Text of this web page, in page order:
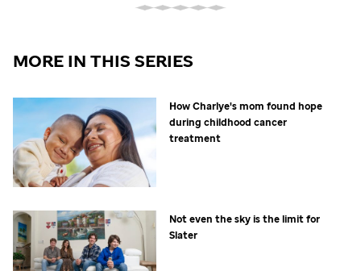
MORE IN THIS SERIES
How Charlye's mom found hope
during childhood cancer
treatment
Not even the sky is the limit for
Slater